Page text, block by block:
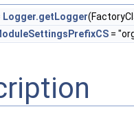
Logger.getLogger
=